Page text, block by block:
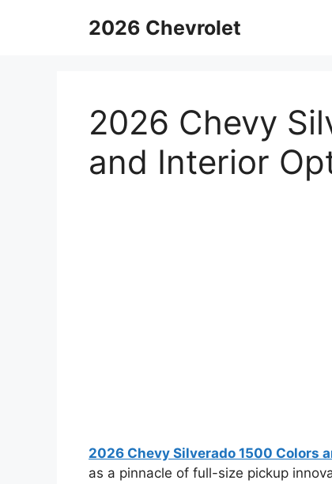
2026 Chevrolet
2026 Chevy
and Interior
2026 Chevy Silverado 1500 Colors
as a pinnacle of full-size pickup